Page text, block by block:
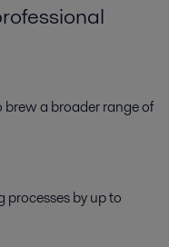
a broader range of
by up to